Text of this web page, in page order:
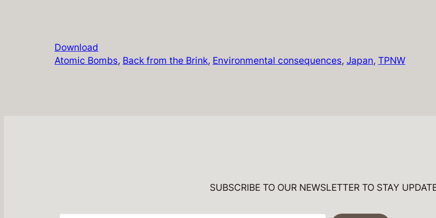
Download
Atomic Bombs, Back from the Brink, Environmental consequences, Japan, TPNW
SUBSCRIBE TO OUR NEWSLETTER TO STAY